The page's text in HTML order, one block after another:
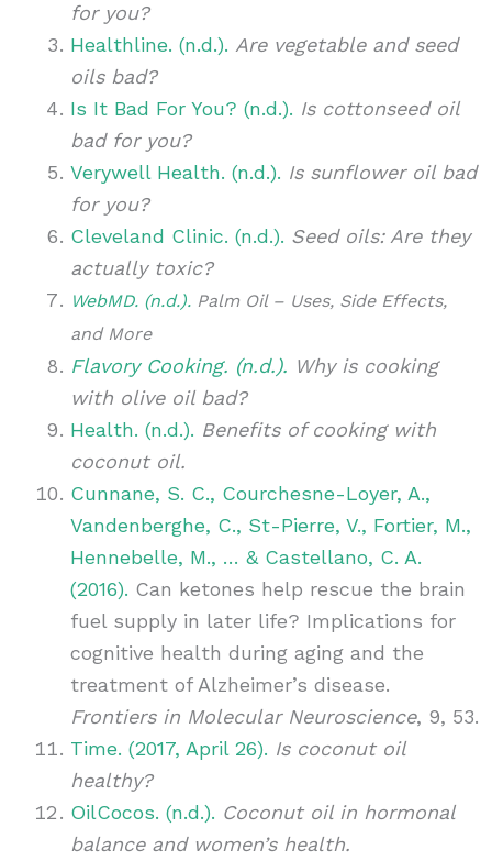
for you?
Healthline. (n.d.). Are vegetable and seed
oils bad?
Is It Bad For You? (n.d.). Is cottonseed oil
bad for you?
Verywell Health. (n.d.). Is sunflower oil bad
for you?
Cleveland Clinic. (n.d.). Seed oils: Are they
actually toxic?
WebMD. (n.d.).Palm Oil – Uses, Side Effects,
and More
Flavory Cooking. (n.d.). Why is cooking
with olive oil bad?
Health. (n.d.). Benefits of cooking with
coconut oil.
Cunnane, S. C., Courchesne-Loyer, A.,
Vandenberghe, C., St-Pierre, V., Fortier, M.,
Hennebelle, M., … & Castellano, C. A.
(2016). Can ketones help rescue the brain
fuel supply in later life? Implications for
cognitive health during aging and the
treatment of Alzheimer’s disease.
Frontiers in Molecular Neuroscience, 9, 53.
Time. (2017, April 26). Is coconut oil
healthy?
OilCocos. (n.d.). Coconut oil in hormonal
balance and women’s health.